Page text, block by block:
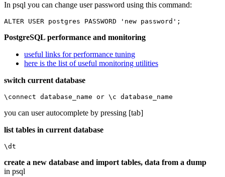
In psql you can change user password using this command:
ALTER USER postgres PASSWORD 'new password';
PostgreSQL performance and monitoring
useful links for performance tuning
here is the list of useful monitoring utilities
switch current database
\connect database_name or \c database_name
you can user autocomplete by pressing [tab]
list tables in current database
\dt
create a new database and import tables, data from a dump
in psql